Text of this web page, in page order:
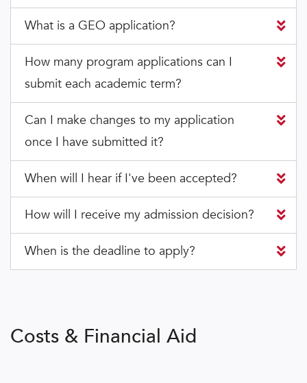
What is a GEO application?
How many program applications can I
submit each academic term?
Can I make changes to my application
once I have submitted it?
When will I hear if I've been accepted?
How will I receive my admission decision?
When is the deadline to apply?
Costs & Financial Aid